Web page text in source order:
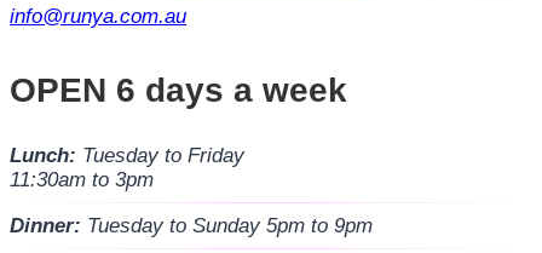
info@runya.com.au
OPEN 6 days a week
Lunch: Tuesday to Friday
11:30am to 3pm
Dinner: Tuesday to Sunday 5pm to 9pm